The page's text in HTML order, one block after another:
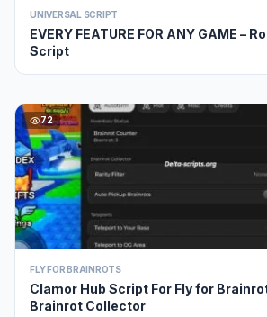
UNIVERSAL SCRIPT
EVERY FEATURE FOR ANY GAME –
Script
72
FLY FOR BRAINROTS
Clamor Hub Script For Fly for
Brainrot Collector